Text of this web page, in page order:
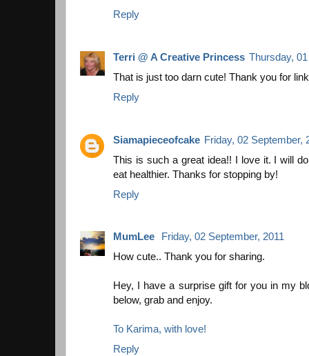
Reply
Terri @ A Creative Princess Thursday,
That is just too darn cute! Thank you for
Reply
Siamapieceofcake Friday, 02 September,
This is such a great idea!! I love it. I will
eat healthier. Thanks for stopping by!
Reply
MumLee
Friday, 02 September, 2011
How cute.. Thank you for sharing.
Hey, I have a surprise gift for you in my
below, grab and enjoy.
To Karima, with love!
Reply